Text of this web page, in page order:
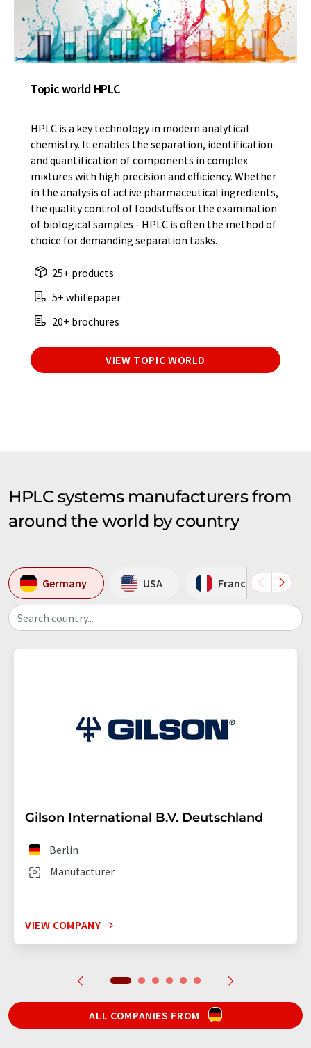
Topic world HPLC
HPLC is a key technology in modern analytical
chemistry. It enables the separation, identification
and quantification of components in complex
mixtures with high precision and efficiency. Whether
in the analysis of active pharmaceutical ingredients,
the quality control of foodstuffs or the examination
of biological samples - HPLC is often the method of
choice for demanding separation tasks.
25+ products
5+ whitepaper
20+ brochures
VIEW TOPIC WORLD
HPLC systems manufacturers from
around the world by country
Germany USA France
Search country...
Gilson International B.V. Deutschland
Manufacturer
Berlin
VIEW COMPANY
ALL COMPANIES FROM